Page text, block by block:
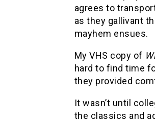
agrees to
as they gallivant
mayhem ensues.
My VHS copy of
hard to find time
they provided
It wasn’t until
the classics and